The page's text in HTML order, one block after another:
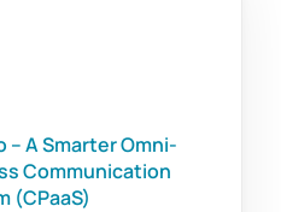
– A Smarter Omni-
Communication
(CPaaS)